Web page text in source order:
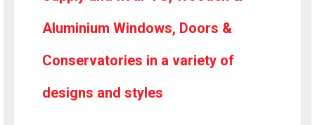
Aluminium Windows, Doors &
Conservatories in a variety of
designs and styles